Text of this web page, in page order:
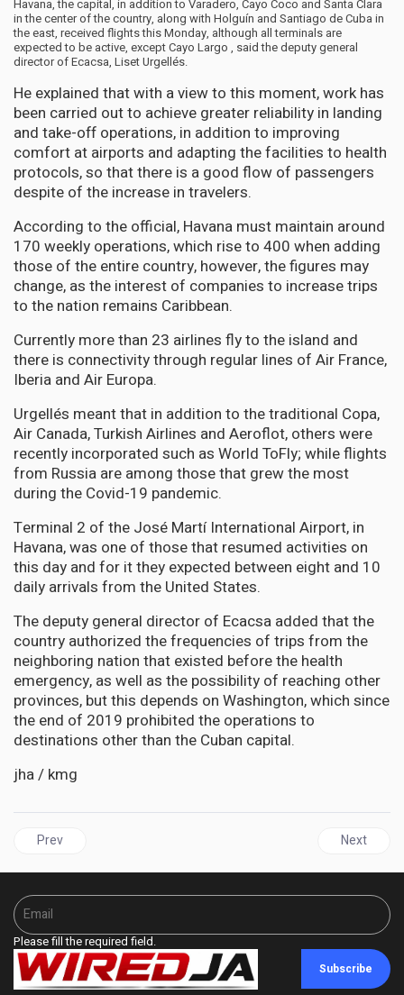
Havana, the capital, in addition to Varadero, Cayo Coco and Santa Clara
in the center of the country, along with Holguín and Santiago de Cuba in
the east, received flights this Monday, although all terminals are
expected to be active, except Cayo Largo , said the deputy general
director of Ecacsa, Liset Urgellés.
He explained that with a view to this moment, work has
been carried out to achieve greater reliability in landing
and take-off operations, in addition to improving
comfort at airports and adapting the facilities to health
protocols, so that there is a good flow of passengers
despite of the increase in travelers.
According to the official, Havana must maintain around
170 weekly operations, which rise to 400 when adding
those of the entire country, however, the figures may
change, as the interest of companies to increase trips
to the nation remains Caribbean.
Currently more than 23 airlines fly to the island and
there is connectivity through regular lines of Air France,
Iberia and Air Europa.
Urgellés meant that in addition to the traditional Copa,
Air Canada, Turkish Airlines and Aeroflot, others were
recently incorporated such as World ToFly; while flights
from Russia are among those that grew the most
during the Covid-19 pandemic.
Terminal 2 of the José Martí International Airport, in
Havana, was one of those that resumed activities on
this day and for it they expected between eight and 10
daily arrivals from the United States.
The deputy general director of Ecacsa added that the
country authorized the frequencies of trips from the
neighboring nation that existed before the health
emergency, as well as the possibility of reaching other
provinces, but this depends on Washington, which since
the end of 2019 prohibited the operations to
destinations other than the Cuban capital.
jha / kmg
Previous article: JAMAICA | Bartlett Elected Chair of the Inter
Prev Next
Next
Please fill the required field.
Subscribe